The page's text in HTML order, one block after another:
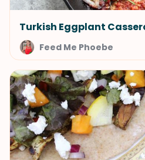
Turkish Eggplant
Feed Me Phoebe